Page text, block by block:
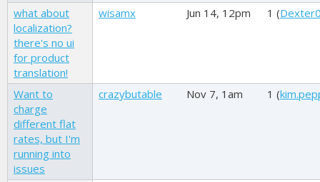
what about
localization?
there's no ui
for product
translation!
wisamx Jun 14, 12pm 1 (
Want to
charge
different flat
rates, but I'm
running into
issues
crazybutable Nov 7, 1am 1 (